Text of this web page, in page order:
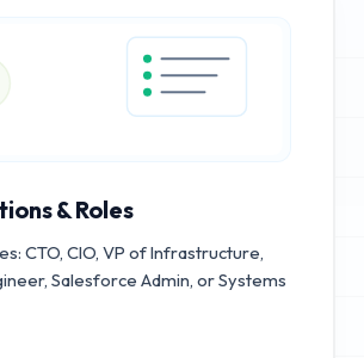
& Roles
CTO, CIO, VP of Infrastructure,
Salesforce Admin, or Systems